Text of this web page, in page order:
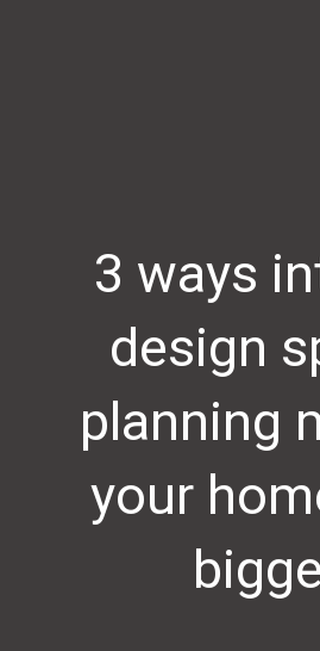
3 ways
design
planning
your